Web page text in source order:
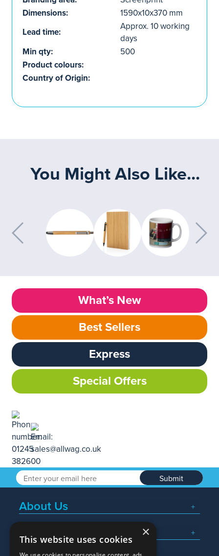
Dimensions:
1590x10x370 mm
Lead time:
Approx. 10 working
days
Min qty:
500
Product colours:
Country of Origin:
You Might Also Like...
What’s New
Best Sellers
Express
Special Offers
Submit
About Us
Popular Searches
×
This website uses cookies